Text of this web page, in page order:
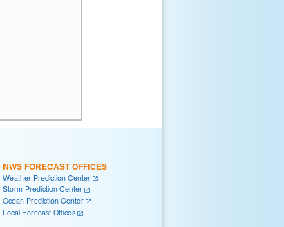
NWS FORECAST OFFICES
Weather Prediction Center
Storm Prediction Center
Ocean Prediction Center
Local Forecast Offices